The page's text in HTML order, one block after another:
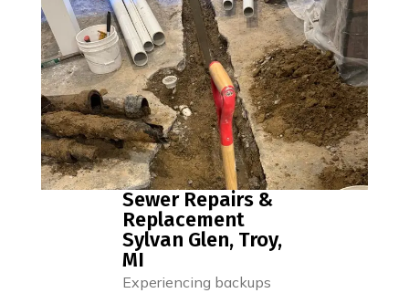
Sewer Repairs &
Replacement
Sylvan Glen, Troy,
MI
Experiencing backups